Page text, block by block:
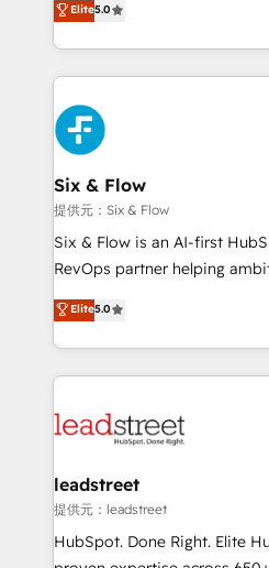
Hospital ABC, Hogares Unión,
MacStore, Café Britt, Bella
respuestas para empezar. Te
el primer caso de uso que
días.
As a top HubSpot Elite
custom HubSpot CRM
implement, and optimize
experience, functionality,
marketing, and service
refinement, we streamline
management, and speed up
projects completed, our Agile
HubSpot CRM drives
RevOps services align your
optimize the revenue
retention—by refining
maximize profitability and
Elite5.0
Six & Flow
提供元：Six & Flow
Six & Flow is an AI-first
RevOps partner helping
grow with clarity, confidence,
Operating across the UK,
Canada, we’ve delivered
HubSpot projects for mid-
combine HubSpot, data, and
and technology for
growth. Our expertise spans
architecture, AI enablement,
delivered through our
Elite5.0
leadstreet
提供元：leadstreet
HubSpot. Done Right. Elite